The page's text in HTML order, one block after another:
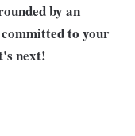
by an
to your
next!